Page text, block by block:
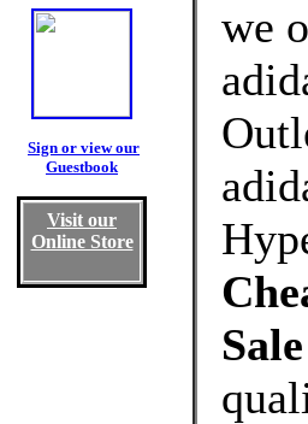
Sign or view our
Guestbook
Visit our
Online Store
we